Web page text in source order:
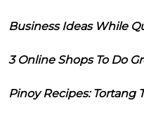
Business Ideas While
3 Online Shops To Do
Pinoy Recipes: Tortang